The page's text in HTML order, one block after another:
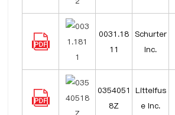
0031.18
11
Schurter
Inc.
0354051
8Z
Littelfus
e Inc.